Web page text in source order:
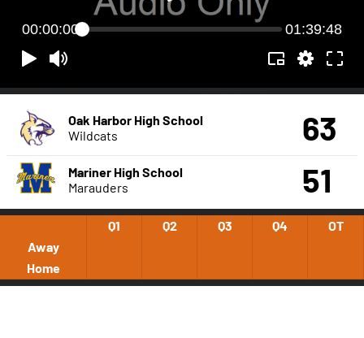
00:00:00 01:39:48
Oak Harbor High School
Wildcats
63
Mariner High School
Marauders
51
Q1 Q2 Q3 Q4
OT
Away
Home